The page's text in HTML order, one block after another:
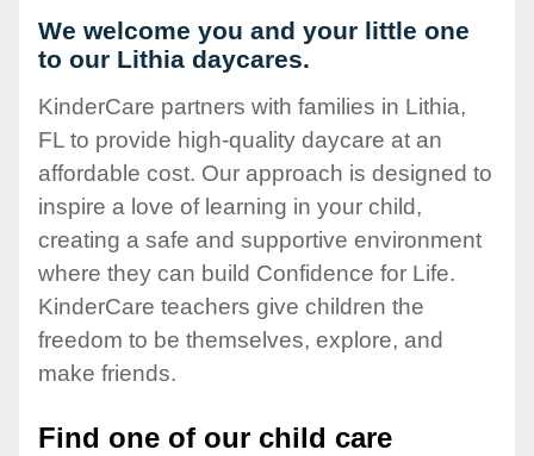
We welcome you and your little one
to our Lithia daycares.
KinderCare partners with families in Lithia,
FL to provide high-quality daycare at an
affordable cost. Our approach is designed to
inspire a love of learning in your child,
creating a safe and supportive environment
where they can build Confidence for Life.
KinderCare teachers give children the
freedom to be themselves, explore, and
make friends.
Find one of our child care